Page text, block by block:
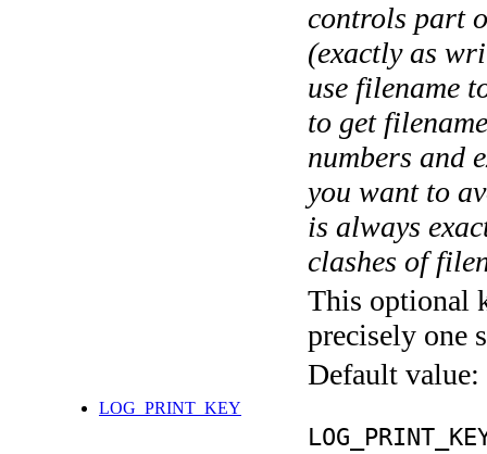
controls part
(exactly as
use filename
to get
numbers and
you want to
is always
clashes of
This optional
precisely one
Default value:
LOG_PRINT_KEY